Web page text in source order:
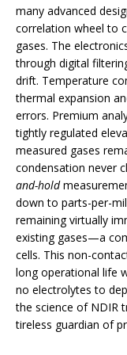
many advanced
correlation wheel to
gases. The
through digital
drift. Temperature
thermal expansion
errors. Premium
tightly regulated
measured gases
condensation never
and-hold
down to parts-per-
remaining virtually
existing gases—a
cells. This non-
long operational life
no electrolytes to
the science of NDIR
tireless guardian of